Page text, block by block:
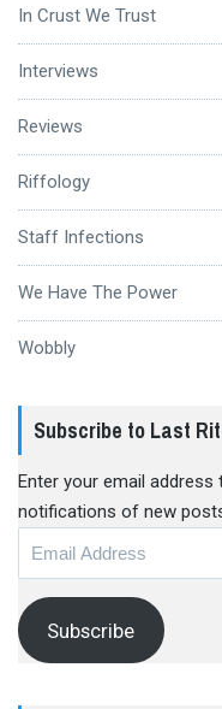
In Crust We Trust
Interviews
Reviews
Riffology
Staff Infections
We Have The Power
Wobbly
Subscribe to Last
Enter your email
notifications of new
Subscribe